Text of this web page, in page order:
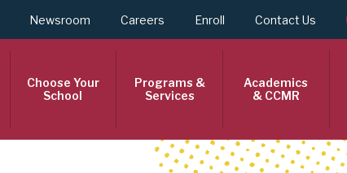
Newsroom Careers Enroll Contact Us
Choose Your
School
Programs &
Services
Academics
& CCMR